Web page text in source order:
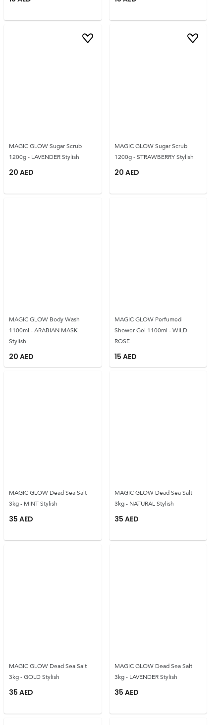
MAGIC GLOW Sugar Scrub
1200g - LAVENDER Stylish
20 AED
MAGIC GLOW Sugar Scrub
1200g - STRAWBERRY Stylish
20 AED
MAGIC GLOW Body Wash
1100ml - ARABIAN MASK
Stylish
20 AED
MAGIC GLOW Perfumed
Shower Gel 1100ml - WILD
ROSE
15 AED
MAGIC GLOW Dead Sea Salt
3kg - MINT Stylish
35 AED
MAGIC GLOW Dead Sea Salt
3kg - NATURAL Stylish
35 AED
MAGIC GLOW Dead Sea Salt
3kg - GOLD Stylish
35 AED
MAGIC GLOW Dead Sea Salt
3kg - LAVENDER Stylish
35 AED